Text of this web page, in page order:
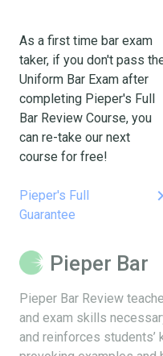
As a first time bar exam
taker, if you don't pass
Uniform Bar Exam after
completing Pieper's Full
Bar Review Course, you
can re-take our next
course for free!
Pieper's Full
Guarantee
keyboard_arrow_right
Pieper Bar
Pieper Bar Review
and exam skills
and reinforces students’